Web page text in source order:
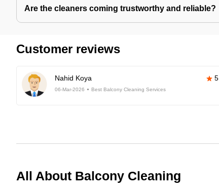
Are the cleaners coming trustworthy and reliable?
Customer reviews
Nahid Koya 5
06-Mar-2026 Best Balcony Cleaning Services
All About Balcony Cleaning